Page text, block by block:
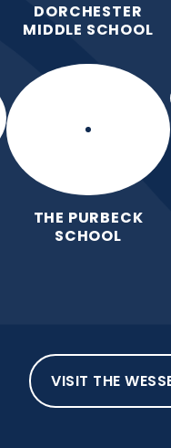
DORCHESTER
MIDDLE SCHOOL
THE PURBECK
SCHOOL
VISIT THE